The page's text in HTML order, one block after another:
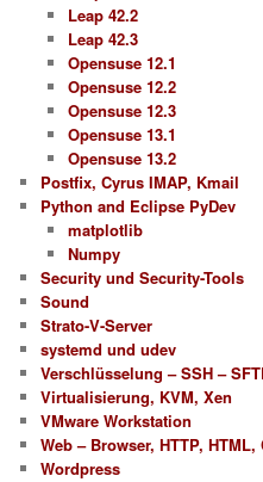
Leap 42.2
Leap 42.3
Opensuse 12.1
Opensuse 12.2
Opensuse 12.3
Opensuse 13.1
Opensuse 13.2
Postfix, Cyrus IMAP, Kmail
Python and Eclipse PyDev
matplotlib
Numpy
Security und Security-Tools
Sound
Strato-V-Server
systemd und udev
Verschlüsselung – SSH –
Virtualisierung, KVM, Xen
VMware Workstation
Web – Browser, HTTP, HTML,
Wordpress